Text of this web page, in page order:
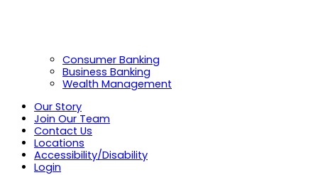
Consumer Banking
Business Banking
Wealth Management
Our Story
Join Our Team
Contact Us
Locations
Accessibility/Disability
Login